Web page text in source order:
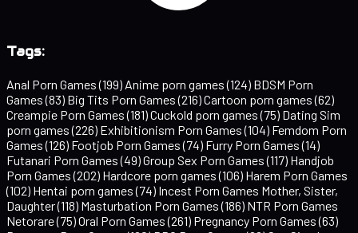
Tags:
Anal Porn Games(199) Anime porn games(124) BDSM Porn
Games(83) Big Tits Porn Games(216)Cartoon porn games(62)
Creampie Porn Games(181)Cuckold porn games(75) Dating Sim
porn games(226) Exhibitionism Porn Games(104) Femdom Porn
Games(126) Footjob Porn Games(74) Furry Porn Games(14)
Futanari Porn Games(49)Group Sex Porn Games(117) Handjob
Porn Games(202) Hardcore porn games(106) Harem Porn Games
(102) Hentai porn games(74) Incest Porn Games Mother, Sister,
Daughter(118) Masturbation Porn Games(186) NTR Porn Games
Netorare(75)Oral Porn Games(261) Pregnancy Porn Games(63)